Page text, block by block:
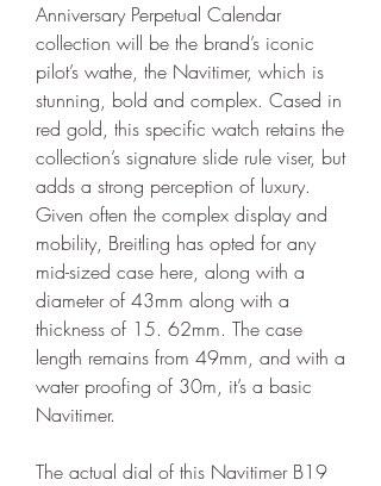
Anniversary Perpetual Calendar
collection will be the brand’s iconic
pilot’s wathe, the Navitimer, which is
stunning, bold and complex. Cased in
red gold, this specific watch retains the
collection’s signature slide rule viser, but
adds a strong perception of luxury.
Given often the complex display and
mobility, Breitling has opted for any
mid-sized case here, along with a
diameter of 43mm along with a
thickness of 15. 62mm. The case
length remains from 49mm, and with a
water proofing of 30m, it’s a basic
Navitimer.
The actual dial of this Navitimer B19